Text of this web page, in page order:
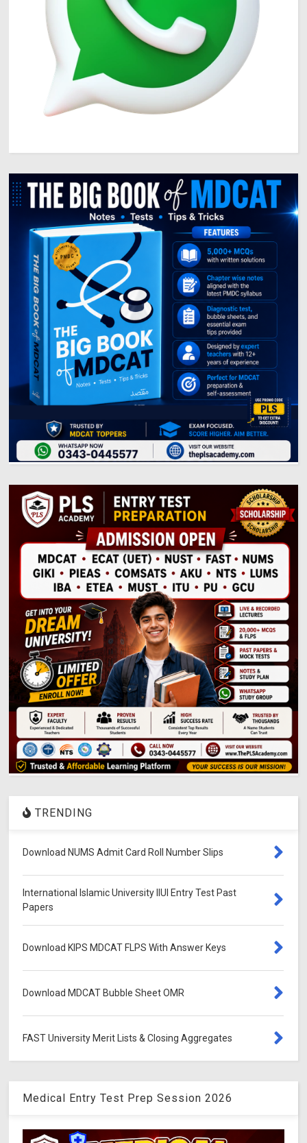
TRENDING
Download NUMS Admit Card Roll Number Slips
International Islamic University IIUI Entry Test Past
Papers
Download KIPS MDCAT FLPS With Answer Keys
Download MDCAT Bubble Sheet OMR
FAST University Merit Lists & Closing Aggregates
Medical Entry Test Prep Session 2026